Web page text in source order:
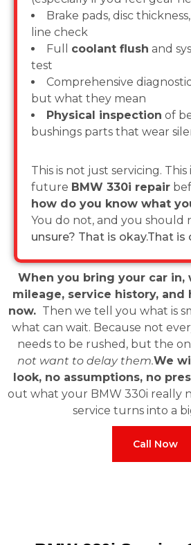
Brake pads, disc
line check
Full coolant flush and
test
Comprehensive
but what they mean
Physical inspection of
bushings parts that wear
This is not just servicing. This
future BMW 330i repair
how do you know what
You do not, and you should
unsure? That is okay.That is
When you bring your car in,
mileage, service history, and
now. Then we tell you what is
what can wait. Because not
needs to be rushed, but the
not want to delay them.We
look, no assumptions, no
out what your BMW 330i really
service turns into a
Call Now